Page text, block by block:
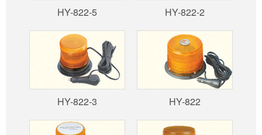
HY-822-5 HY-822-2
HY-822-3 HY-822